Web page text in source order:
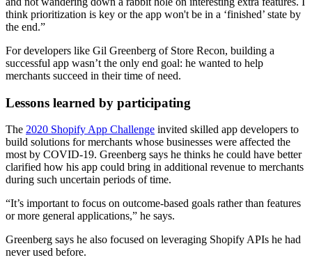
think prioritization is key or the app won't be in a ‘finished’ state by
the end.”
For developers like Gil Greenberg of Store Recon, building a
successful app wasn’t the only end goal: he wanted to help
merchants succeed in their time of need.
Lessons learned by participating
The 2020 Shopify App Challenge invited skilled app developers to
build solutions for merchants whose businesses were affected the
most by COVID-19. Greenberg says he thinks he could have better
clarified how his app could bring in additional revenue to merchants
during such uncertain periods of time.
“It’s important to focus on outcome-based goals rather than features
or more general applications,” he says.
Greenberg says he also focused on leveraging Shopify APIs he had
never used before.